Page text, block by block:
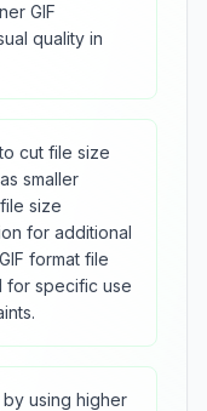
GIF
quality in
cut file size
smaller
size
for additional
format file
for specific use
using higher